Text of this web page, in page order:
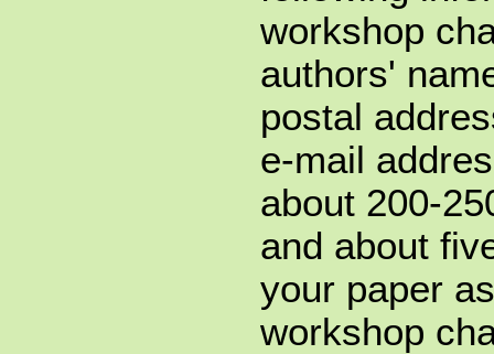
workshop
authors'
postal
e-mail
about 200-
and about
your paper
workshop